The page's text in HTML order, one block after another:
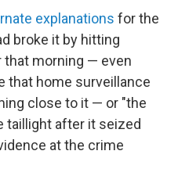
explanations for the
broke it by hitting
that morning — even
that home surveillance
close to it — or "the
taillight after it seized
at the crime